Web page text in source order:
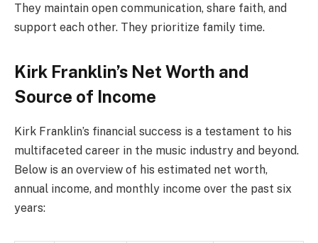
They maintain open communication, share faith, and
support each other. They prioritize family time.
Kirk Franklin’s Net Worth and
Source of Income
Kirk Franklin’s financial success is a testament to his
multifaceted career in the music industry and beyond.
Below is an overview of his estimated net worth,
annual income, and monthly income over the past six
years: